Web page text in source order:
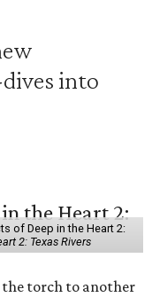
into
of Deep in the Heart 2:
2: Texas Rivers
the torch to another